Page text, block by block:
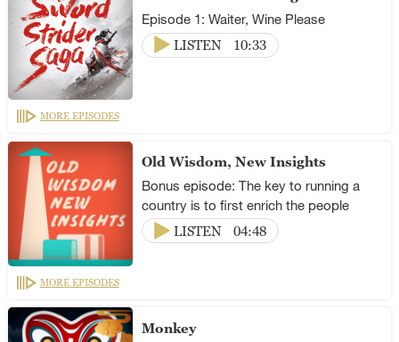
Episode 1: Waiter, Wine Please
LISTEN
10:33
MORE EPISODES
Old Wisdom, New Insights
Bonus episode: The key to running a
country is to first enrich the people
LISTEN
04:48
MORE EPISODES
Monkey